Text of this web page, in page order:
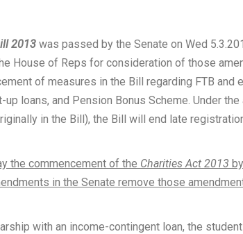
2013 was passed by the Senate on Wed
House of Reps for consideration of those
of measures in the Bill regarding FTB and
loans, and Pension Bonus Scheme. Under the
in the Bill), the Bill will end late
the commencement of the Charities Act 2013
in the Senate remove those
with an income-contingent loan, the